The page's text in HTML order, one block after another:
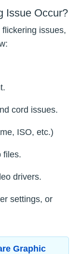
Issue Occur?
issues,
cord issues.
ISO, etc.)
files.
drivers.
settings, or
Graphic